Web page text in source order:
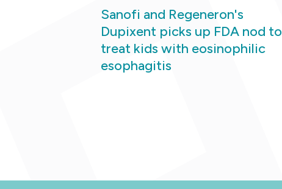
Sanofi and Regeneron's
Dupixent picks up FDA nod to
treat kids with eosinophilic
esophagitis